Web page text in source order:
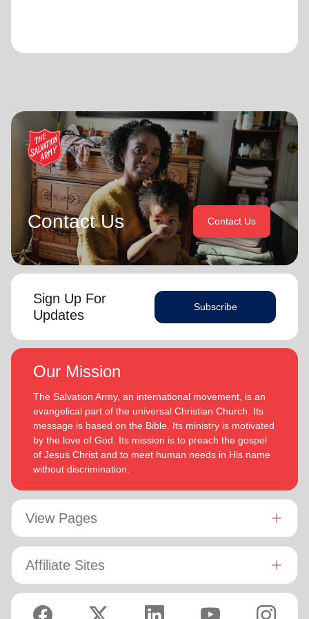
Contact Us Contact Us
Sign Up For
Updates
Subscribe
Our Mission
The Salvation Army, an international movement, is an
evangelical part of the universal Christian Church. Its
message is based on the Bible. Its ministry is motivated
by the love of God. Its mission is to preach the gospel
of Jesus Christ and to meet human needs in His name
without discrimination.
View Pages
Affiliate Sites